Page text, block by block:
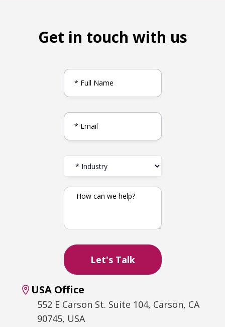
Get in touch with us
USA Office
552 E Carson St. Suite 104, Carson, CA
90745, USA